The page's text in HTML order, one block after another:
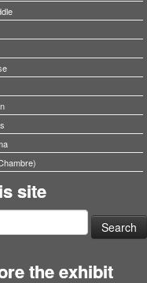
site
the exhibit